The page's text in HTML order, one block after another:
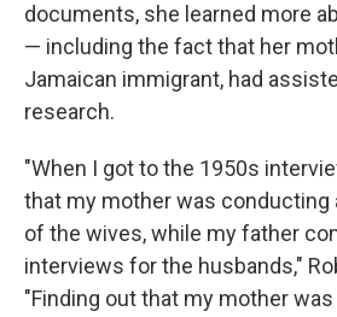
documents, she learned more
— including the fact that her
Jamaican immigrant, had
research.
"When I got to the 1950s
that my mother was conducting
of the wives, while my father
interviews for the husbands,"
"Finding out that my mother